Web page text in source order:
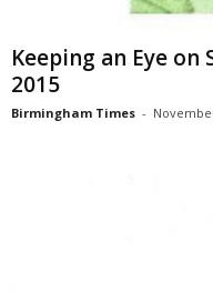
Keeping an Eye
2015
Birmingham Times -